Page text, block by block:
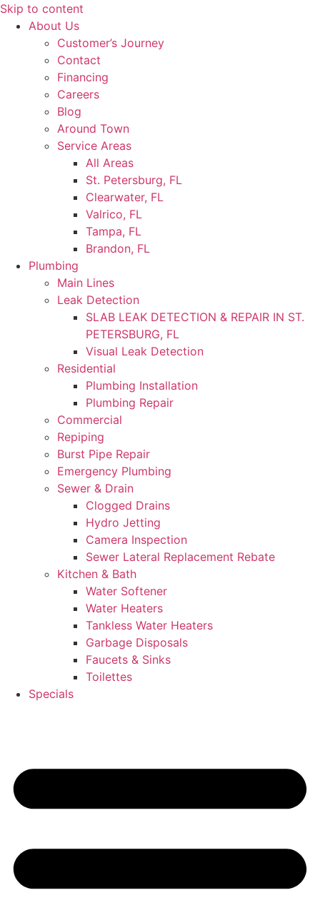
Skip to content
About Us
Customer’s Journey
Contact
Financing
Careers
Blog
Around Town
Service Areas
All Areas
St. Petersburg, FL
Clearwater, FL
Valrico, FL
Tampa, FL
Brandon, FL
Plumbing
Main Lines
Leak Detection
SLAB LEAK DETECTION & REPAIR IN ST.
PETERSBURG, FL
Visual Leak Detection
Residential
Plumbing Installation
Plumbing Repair
Commercial
Repiping
Burst Pipe Repair
Emergency Plumbing
Sewer & Drain
Clogged Drains
Hydro Jetting
Camera Inspection
Sewer Lateral Replacement Rebate
Kitchen & Bath
Water Softener
Water Heaters
Tankless Water Heaters
Garbage Disposals
Faucets & Sinks
Toilettes
Specials